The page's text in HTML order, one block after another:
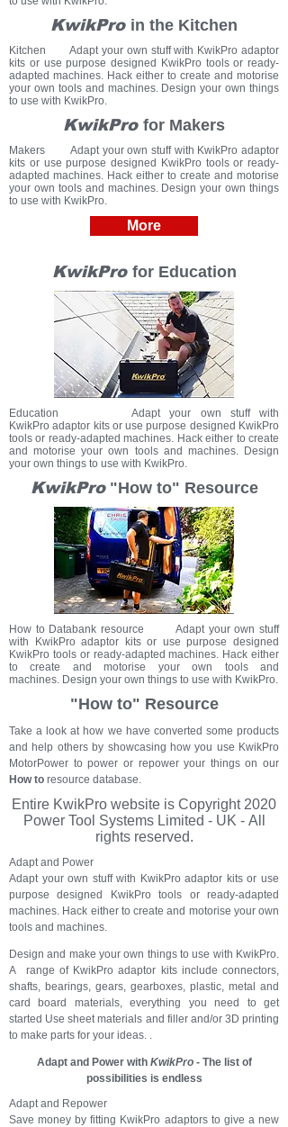
KwikPro in the Kitchen
Kitchen Adapt your own stuff with KwikPro adaptor
kits or use purpose designed KwikPro tools or ready-
adapted machines. Hack either to create and motorise
your own tools and machines. Design your own things
to use with KwikPro.
KwikPro for Makers
Makers Adapt your own stuff with KwikPro adaptor
kits or use purpose designed KwikPro tools or ready-
adapted machines. Hack either to create and motorise
your own tools and machines. Design your own things
to use with KwikPro.
KwikPro for Education
Education Adapt your own stuff with
KwikPro adaptor kits or use purpose designed KwikPro
tools or ready-adapted machines. Hack either to create
and motorise your own tools and machines. Design
your own things to use with KwikPro.
KwikPro"How to" Resource
How to Databank resource Adapt your own stuff
with KwikPro adaptor kits or use purpose designed
KwikPro tools or ready-adapted machines. Hack either
to create and motorise your own tools and
machines. Design your own things to use with KwikPro.
"How to" Resource
Take a look at how we have converted some products
and help others by showcasing how you use KwikPro
MotorPower to power or repower your things on our
How to resource database.
Adapt and Power
Adapt your own stuff with KwikPro adaptor kits or use
purpose designed KwikPro tools or ready-adapted
machines. Hack either to create and motorise your own
tools and machines.
Design and make your own things to use with KwikPro.
A range of KwikPro adaptor kits include connectors,
shafts, bearings, gears, gearboxes, plastic, metal and
card board materials, everything you need to get
started Use sheet materials and filler and/or 3D printing
to make parts for your ideas. .
Adapt and Power with KwikPro- The list of
possibilities is endless
Adapt and Repower
Save money by fitting KwikPro adaptors to give a new
More
Entire KwikPro website is Copyright 2020
Power Tool Systems Limited - UK - All
rights reserved.